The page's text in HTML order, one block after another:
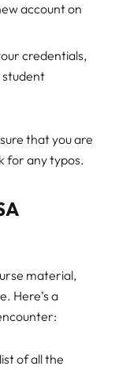
account on
credentials,
student
that you are
for any typos.
material,
Here’s a
of all the